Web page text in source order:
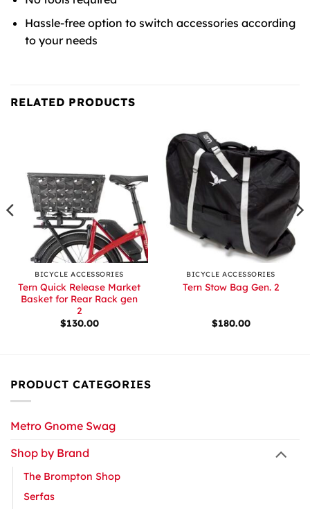
Hassle-free option to switch accessories according
to your needs
RELATED PRODUCTS
BICYCLE ACCESSORIES
Tern Quick Release Market
Basket for Rear Rack gen
2
$130.00
BICYCLE ACCESSORIES
Tern Stow Bag Gen. 2
$180.00
PRODUCT CATEGORIES
Metro Gnome Swag
Shop by Brand
The Brompton Shop
Serfas